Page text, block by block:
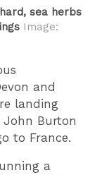
sea herbs
Image:
and
landing
John Burton
to France.
a